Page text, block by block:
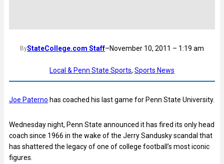
ByStateCollege.com Staff–November 10, 2011 – 1:19 am
Local & Penn State Sports, Sports News
Joe Paterno has coached his last game for Penn State University.
Wednesday night, Penn State announced it has fired its only head
coach since 1966 in the wake of the Jerry Sandusky scandal that
has shattered the legacy of one of college football’s most iconic
figures.